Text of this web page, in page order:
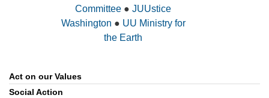
Committee ●JUUstice
Washington ● UU Ministry for
the Earth
Section
Navigation
Act on our Values
Social Action